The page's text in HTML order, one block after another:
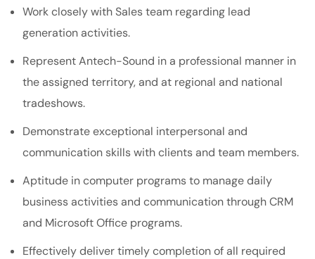
Work closely with Sales team regarding lead
generation activities.
Represent Antech-Sound in a professional manner in
the assigned territory, and at regional and national
tradeshows.
Demonstrate exceptional interpersonal and
communication skills with clients and team members.
Aptitude in computer programs to manage daily
business activities and communication through CRM
and Microsoft Office programs.
Effectively deliver timely completion of all required